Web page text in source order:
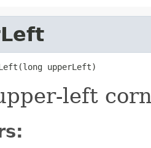
upperLeft)
left